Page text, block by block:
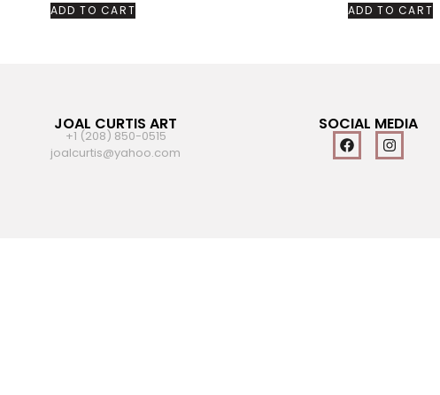
ADD TO CART ADD TO CART
JOAL CURTIS ART
+1 (208) 850-0515
joalcurtis@yahoo.com
SOCIAL MEDIA